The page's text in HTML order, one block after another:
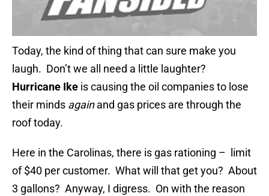
Today, the kind of thing that can sure make you
laugh. Don’t we all need a little laughter?
Hurricane Ike is causing the oil companies to lose
their minds againand gas prices are through the
roof today.
Here in the Carolinas, there is gas rationing – limit
of $40 per customer. What will that get you? About
3 gallons? Anyway, I digress. On with the reason